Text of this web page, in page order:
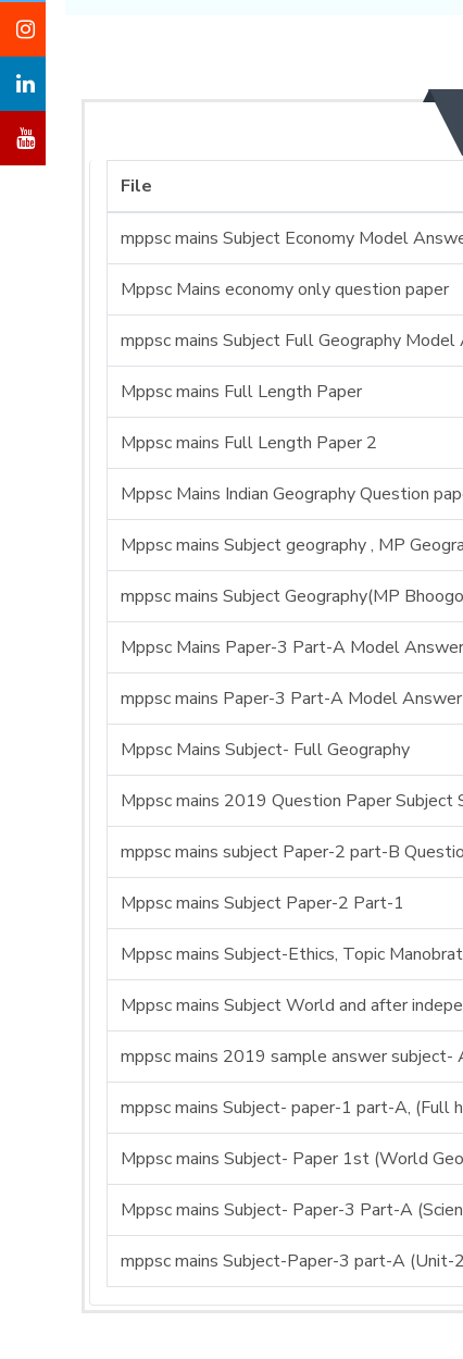
File
mppsc mains Subject Economy Model
Mppsc Mains economy only question paper
mppsc mains Subject Full Geography Model
Mppsc mains Full Length Paper
Mppsc mains Full Length Paper 2
Mppsc Mains Indian Geography Question
Mppsc mains Subject geography , MP
mppsc mains Subject Geography(MP
Mppsc Mains Paper-3 Part-A Model Answer
mppsc mains Paper-3 Part-A Model Answer
Mppsc Mains Subject- Full Geography
Mppsc mains 2019 Question Paper Subject
mppsc mains subject Paper-2 part-B
Mppsc mains Subject Paper-2 Part-1
Mppsc mains Subject-Ethics, Topic
Mppsc mains Subject World and after
mppsc mains 2019 sample answer subject-
mppsc mains Subject- paper-1 part-A, (Full
Mppsc mains Subject- Paper 1st (World
Mppsc mains Subject- Paper-3 Part-A
mppsc mains Subject-Paper-3 part-A (Unit-